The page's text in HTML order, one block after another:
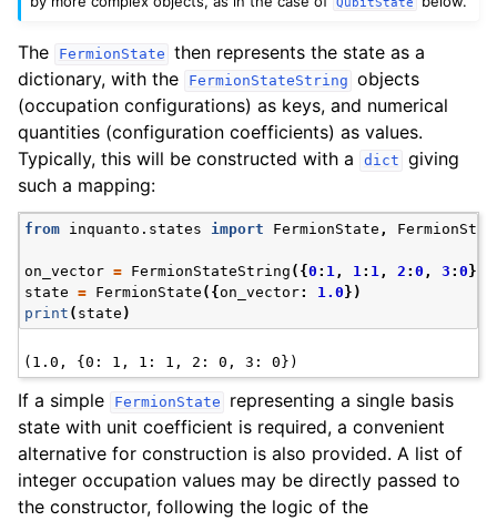
The FermionState then represents the state as a
dictionary, with the
FermionStateString objects
(occupation configurations) as keys, and numerical
quantities (configuration coefficients) as values.
Typically, this will be constructed with a
dict giving
such a mapping:
from inquanto.states import FermionState ,
on_vector = FermionStateString ({0 : 1, 1: 1, 2 : 0 , 3 : 0 })
state = FermionState ({on_vector: 1.0 })
print ( state )
If a simple FermionState
representing a single basis
state with unit coefficient is required, a convenient
alternative for construction is also provided. A list of
integer occupation values may be directly passed to
the constructor, following the logic of the